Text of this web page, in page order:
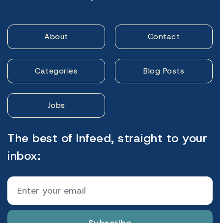
About Contact
Categories Blog Posts
Jobs
The best of Infeed, straight to your
inbox: